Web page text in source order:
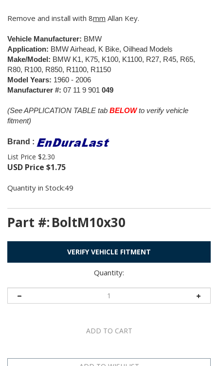
Remove and install with 8mm Allan Key.
Vehicle Manufacturer: BMW
Application: BMW Airhead, K Bike, Oilhead Models
Make/Model: BMW K1, K75, K100, K1100, R27, R45, R65,
R80, R100, R850, R1100, R1150
Model Years: 1960 - 2006
Manufacturer #: 07 11 9 901 049
(See APPLICATION TABLE tab BELOWto verify vehicle
fitment)
Brand :
List Price $2.30
USD Price $1.75
Quantity in Stock:49
Part #:BoltM10x30
VERIFY VEHICLE FITMENT
Quantity: